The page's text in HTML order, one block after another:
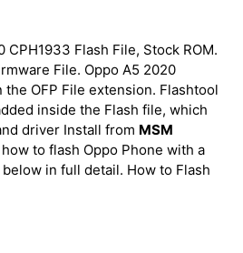
CPH1933 Flash File, Stock ROM.
File. Oppo A5 2020
the OFP File extension. Flashtool
inside the Flash file, which
driver Install from MSM
to flash Oppo Phone with a
in full detail. How to Flash